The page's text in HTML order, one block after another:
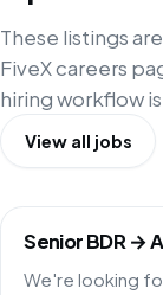
These listings
FiveX careers
hiring workflow
View all jobs
Senior BDR →
We're looking